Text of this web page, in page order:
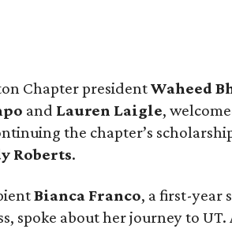
Chapter presidentWaheed
and Lauren Laigle,
the chapter’s
Roberts.
Bianca Franco, a first-year
spoke about her journey to